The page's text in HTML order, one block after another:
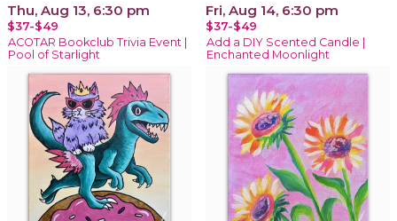
Thu, Aug 13, 6:30 pm
$37-$49
ACOTAR Bookclub Trivia Event |
Pool of Starlight
Fri, Aug 14, 6:30 pm
$37-$49
Add a DIY Scented Candle |
Enchanted Moonlight